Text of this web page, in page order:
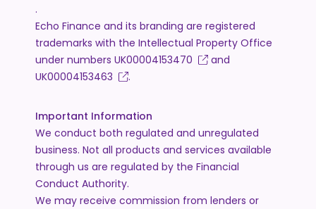
.
Echo Finance and its branding are registered
trademarks with the Intellectual Property Office
under numbers UK00004153470
and
UK00004153463
.
Important Information
We conduct both regulated and unregulated
business. Not all products and services available
through us are regulated by the Financial
Conduct Authority.
We may receive commission from lenders or